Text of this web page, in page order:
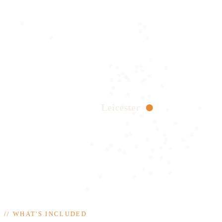
//WHAT'S INCLUDED